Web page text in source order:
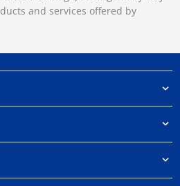
and services offered by